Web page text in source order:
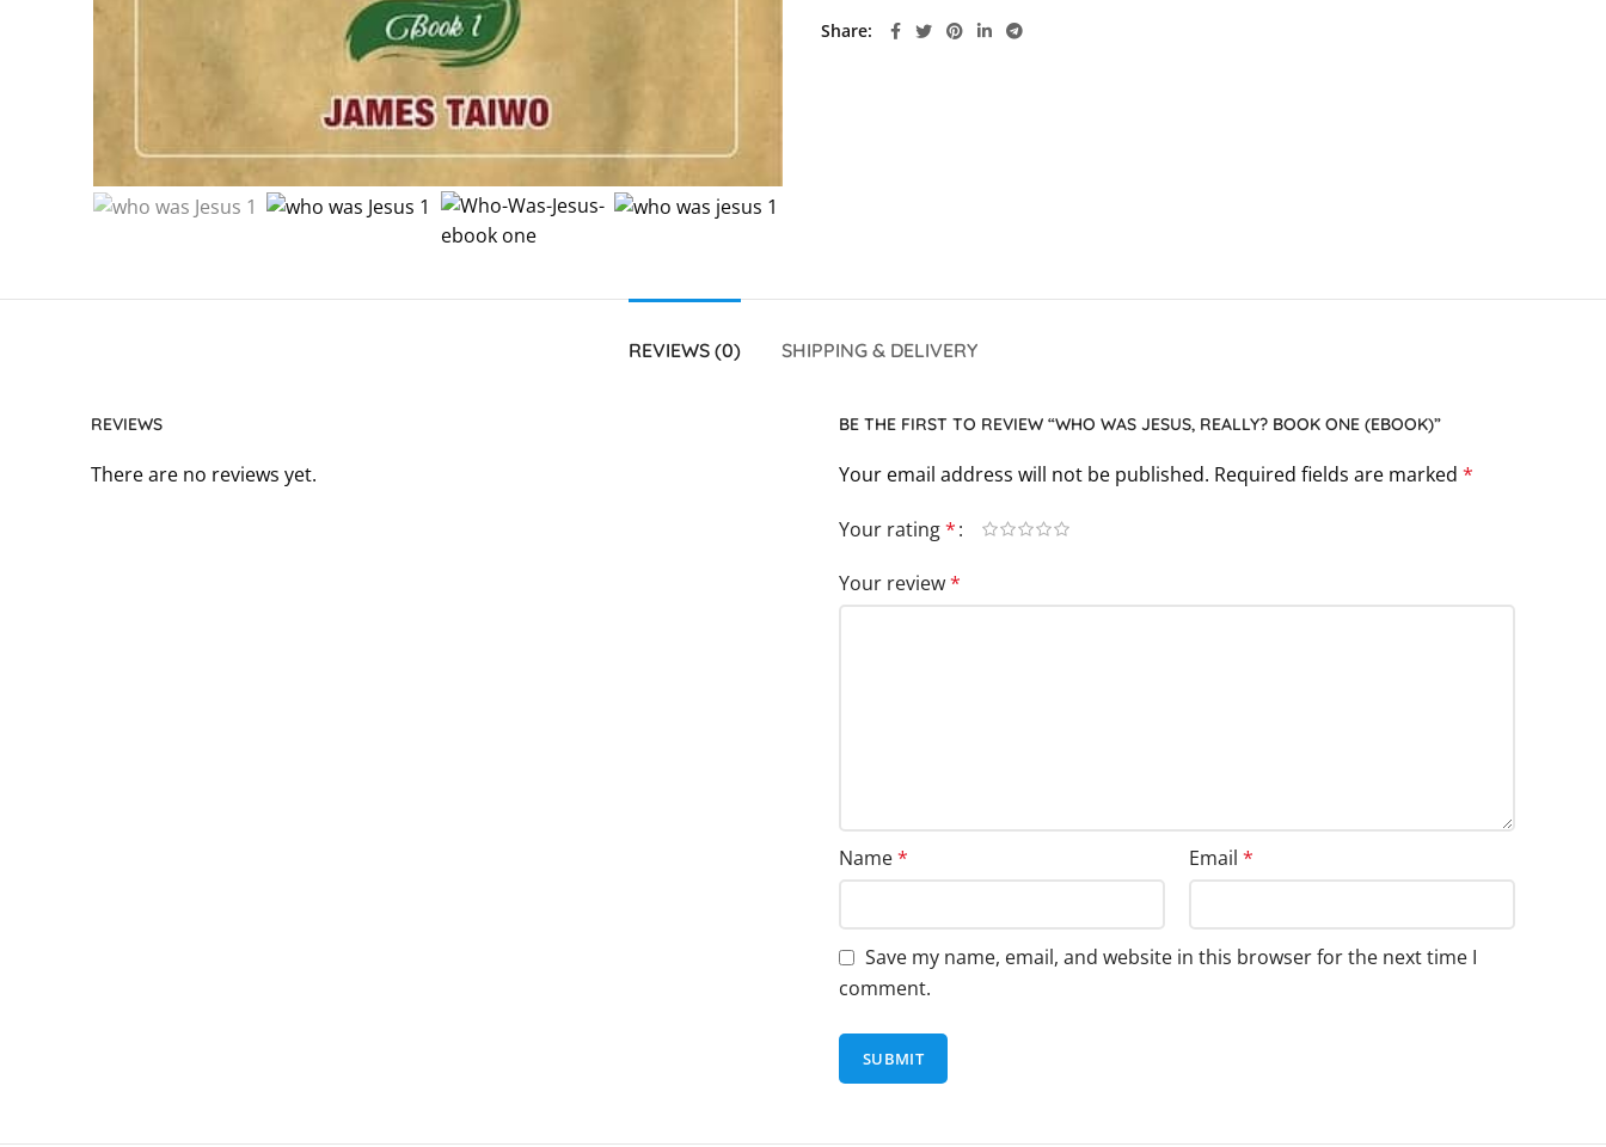
Share
REVIEWS (0) SHIPPING & DELIVERY
REVIEWS
There are no reviews yet.
BE THE FIRST TO REVIEW “WHO WAS JESUS, REALLY? BOOK ONE (EBOOK)”
Your email address will not be published. Required fields are marked *
Your rating*
Your review*
Name* Email *
Save my name, email, and website in this browser for the next time I
comment.